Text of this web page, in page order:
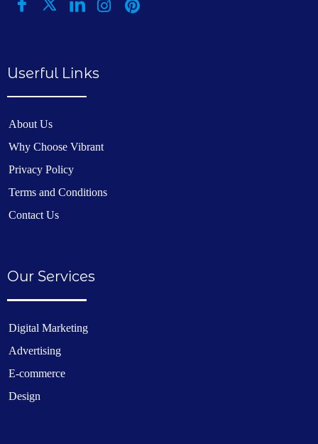
Userful Links
About Us
Why Choose Vibrant
Privacy Policy
Terms and Conditions
Contact Us
Our Services
Digital Marketing
Advertising
E-commerce
Design